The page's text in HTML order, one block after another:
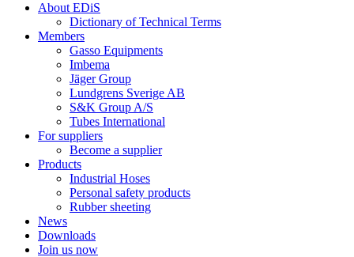
About EDiS
Dictionary of Technical Terms
Members
Gasso Equipments
Imbema
Jäger Group
Lundgrens Sverige AB
S&K Group A/S
Tubes International
For suppliers
Become a supplier
Products
Industrial Hoses
Personal safety products
Rubber sheeting
News
Downloads
Join us now